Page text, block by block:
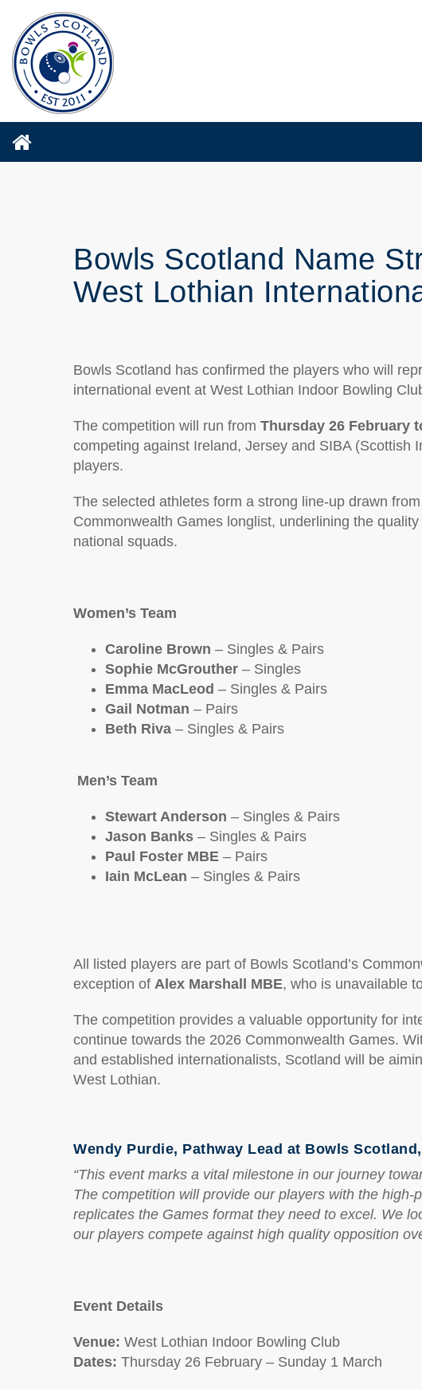
Bowls Scotland Name
West Lothian
Bowls Scotland has confirmed the players who will
international event at West Lothian Indoor Bowling
The competition will run from Thursday 26 February
competing against Ireland, Jersey and SIBA (Scottish
players.
The selected athletes form a strong line-up drawn from
Commonwealth Games longlist, underlining the
national squads.
Women’s Team
Caroline Brown – Singles & Pairs
Sophie McGrouther – Singles
Emma MacLeod – Singles & Pairs
Gail Notman – Pairs
Beth Riva – Singles & Pairs
Men’s Team
Stewart Anderson – Singles & Pairs
Jason Banks – Singles & Pairs
Paul Foster MBE – Pairs
Iain McLean – Singles & Pairs
All listed players are part of Bowls Scotland’s
exception of Alex Marshall MBE, who is unavailable
The competition provides a valuable opportunity for
continue towards the 2026 Commonwealth Games.
and established internationalists, Scotland will be
West Lothian.
Wendy Purdie, Pathway Lead at Bowls
“This event marks a vital milestone in our journey
The competition will provide our players with the
replicates the Games format they need to excel. We
our players compete against high quality opposition
Event Details
Venue: West Lothian Indoor Bowling Club
Dates: Thursday 26 February – Sunday 1 March